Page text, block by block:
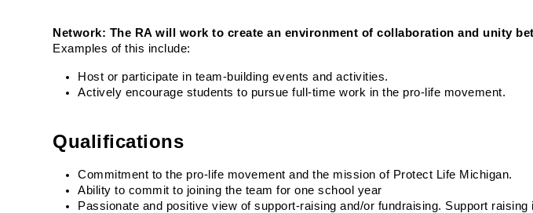
Network: The RA will work to create an environment of collaboration and unity
Examples of this include:
Host or participate in team-building events and activities.
Actively encourage students to pursue full-time work in the pro-life movement.
Qualifications
Commitment to the pro-life movement and the mission of Protect Life Michigan.
Ability to commit to joining the team for one school year
Passionate and positive view of support-raising and/or fundraising. Support